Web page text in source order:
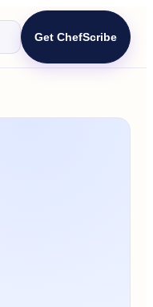
Get ChefScribe